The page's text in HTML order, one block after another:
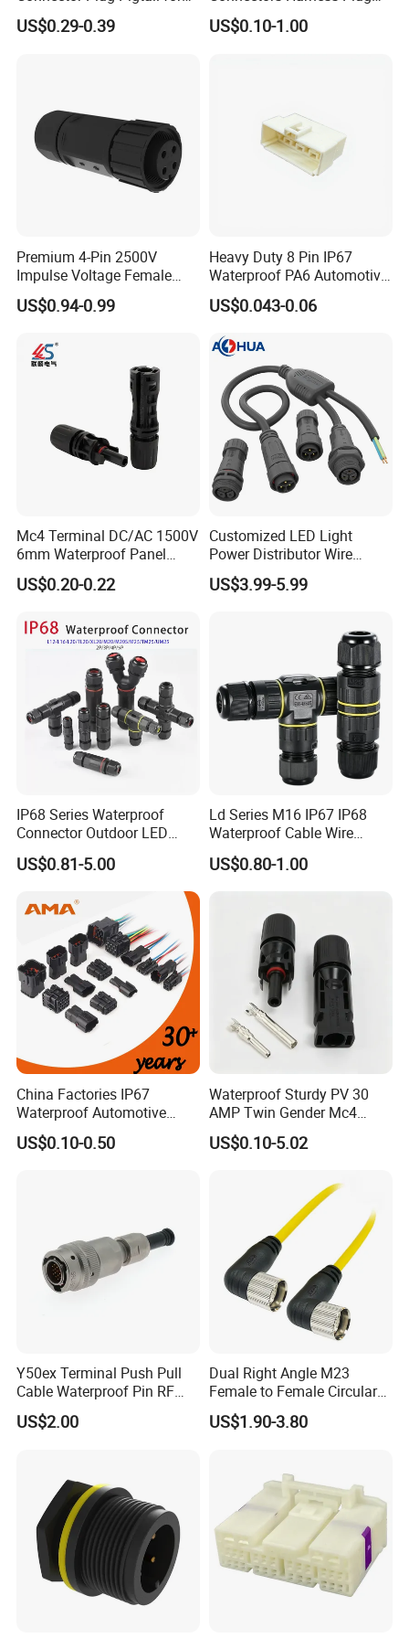
Confirm Current Rating and Number of Contacts
Confirm Assembly style
Confirm Cable Wire gauge
Confirm Cable Length and Material.
More details, please send inquiry to
us, we will try our best to help you!!!
Universal Fuel Pump Cc-706
(18-14) AWG
US$0.29-0.39
Models Available for Car
ISO Radio Connector for
US$0.10-1.00
Premium 4-Pin 2500V
Impulse Voltage Female
Connector Cable
US$0.94-0.99
Heavy Duty 8 Pin IP67
Waterproof PA6 Automotive
Connector with 6.3mm
Terminals 7081-6.3-11
US$0.043-0.06
Mc4 Terminal DC/AC 1500V
6mm Waterproof Panel
Solar Connector
US$0.20-0.22
Customized LED Light
Power Distributor Wire
Solution Waterproof Splitter
Connectors
US$3.99-5.99
IP68 Series Waterproof
Connector Outdoor LED
Sealed Assembly Wire Quick
Terminal Connector
US$0.81-5.00
Ld Series M16 IP67 IP68
Waterproof Cable Wire
Connector 2-11 Pin Quick
Coupler Circular Aviation
US$0.80-1.00
China Factories IP67
Waterproof Automotive
Connector Terminals for Car
US$0.10-0.50
Waterproof Sturdy PV 30
AMP Twin Gender Mc4
Cable Joint Connector
US$0.10-5.02
Y50ex Terminal Push Pull
Cable Waterproof Pin RF
Power Electrical Female
Wire Harness Plug Socket
US$2.00
Dual Right Angle M23
Female to Female Circular
Cable Bright Yellow PUR
Jacket Industrial Sensor
US$1.90-3.80